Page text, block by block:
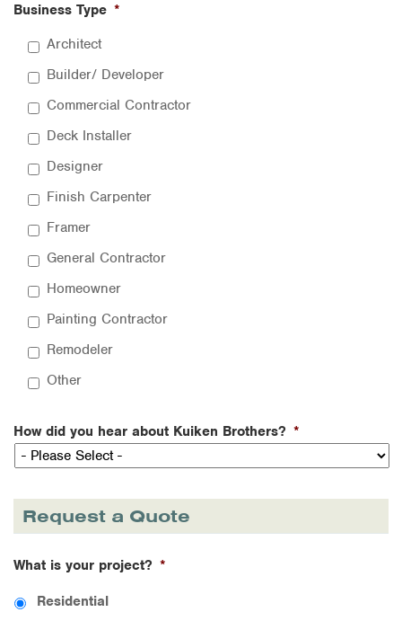
Business Type *
Architect
Builder/ Developer
Commercial Contractor
Deck Installer
Designer
Finish Carpenter
Framer
General Contractor
Homeowner
Painting Contractor
Remodeler
Other
How did you hear about Kuiken Brothers? *
Request a Quote
What is your project? *
Residential